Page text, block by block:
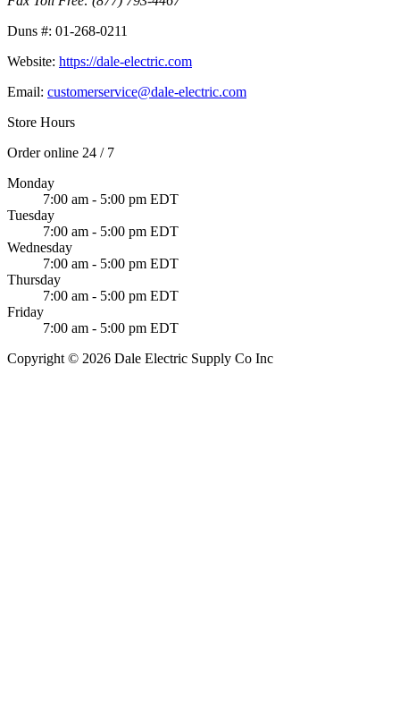
Duns #: 01-268-0211
Website: https://dale-electric.com
Email: customerservice@dale-electric.com
Store Hours
Order online 24 / 7
Monday
7:00 am - 5:00 pm EDT
Tuesday
7:00 am - 5:00 pm EDT
Wednesday
7:00 am - 5:00 pm EDT
Thursday
7:00 am - 5:00 pm EDT
Friday
7:00 am - 5:00 pm EDT
Copyright © 2026 Dale Electric Supply Co Inc